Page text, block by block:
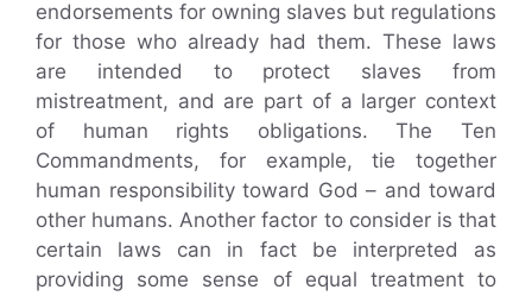
endorsements for owning slaves but regulations
for those who already had them. These laws
are intended to protect slaves from
mistreatment, and are part of a larger context
of human rights obligations. The Ten
Commandments, for example, tie together
human responsibility toward God – and toward
other humans. Another factor to consider is that
certain laws can in fact be interpreted as
providing some sense of equal treatment to